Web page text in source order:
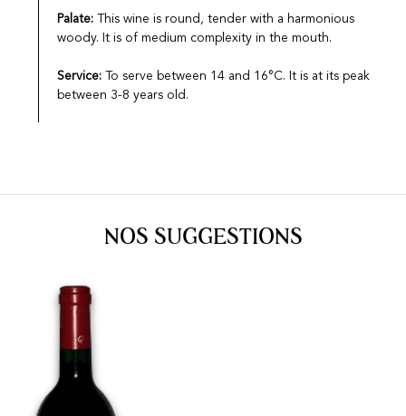
Palate:This wine is round, tender with a harmonious
woody. It is of medium complexity in the mouth.
Service:To serve between 14 and 16°C. It is at its peak
between 3-8 years old.
NOS SUGGESTIONS